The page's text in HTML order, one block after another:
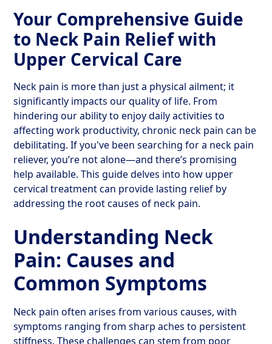
Your Comprehensive Guide
to Neck Pain Relief with
Upper Cervical Care
Neck pain is more than just a physical ailment; it
significantly impacts our quality of life. From
hindering our ability to enjoy daily activities to
affecting work productivity, chronic neck pain can be
debilitating. If you've been searching for a neck pain
reliever, you’re not alone—and there’s promising
help available. This guide delves into how upper
cervical treatment can provide lasting relief by
addressing the root causes of neck pain.
Understanding Neck
Pain: Causes and
Common Symptoms
Neck pain often arises from various causes, with
symptoms ranging from sharp aches to persistent
stiffness. These challenges can stem from poor